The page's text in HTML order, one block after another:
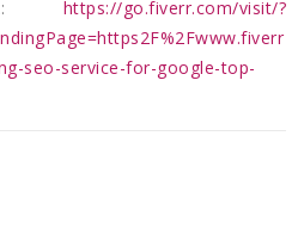
https://go.fiverr.com/visit/?
seo-service-for-google-top-